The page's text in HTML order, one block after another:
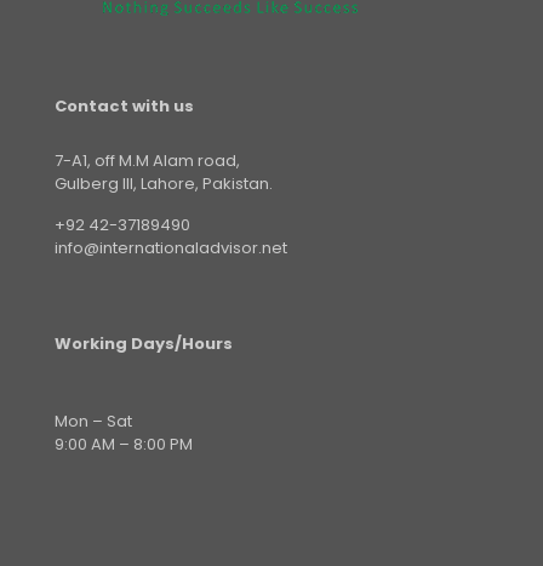
Contact with us
7-A1, off M.M Alam road,
Gulberg III, Lahore, Pakistan.
+92 42-37189490
info@internationaladvisor.net
Working Days/Hours
Mon – Sat
9:00 AM – 8:00 PM